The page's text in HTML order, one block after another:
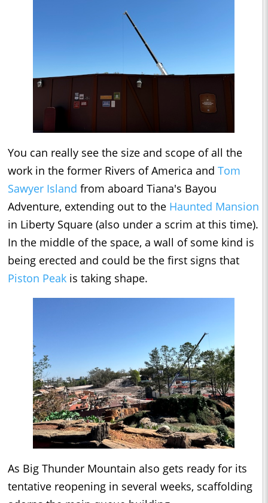
You can really see the size and scope of all the
work in the former Rivers of America and Tom
Sawyer Island from aboard Tiana's Bayou
Adventure, extending out to the Haunted Mansion
in Liberty Square (also under a scrim at this time).
In the middle of the space, a wall of some kind is
being erected and could be the first signs that
Piston Peak is taking shape.
As Big Thunder Mountain also gets ready for its
tentative reopening in several weeks, scaffolding